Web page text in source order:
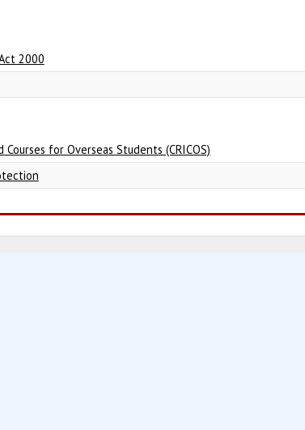
2000
for Overseas Students (CRICOS)